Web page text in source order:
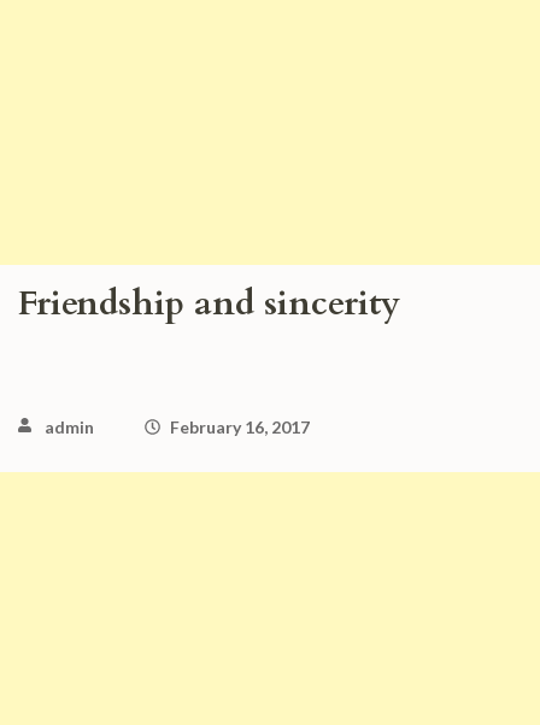
Friendship and sincerity
admin February 16, 2017